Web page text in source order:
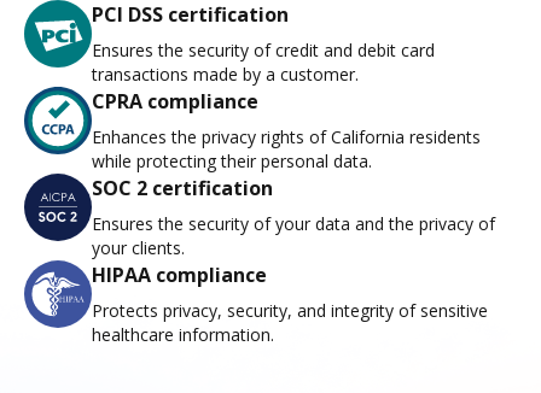
PCI DSS certification
Ensures the security of credit and debit card
transactions made by a customer.
CPRA compliance
Enhances the privacy rights of California residents
while protecting their personal data.
SOC 2 certification
Ensures the security of your data and the privacy of
your clients.
HIPAA compliance
Protects privacy, security, and integrity of sensitive
healthcare information.